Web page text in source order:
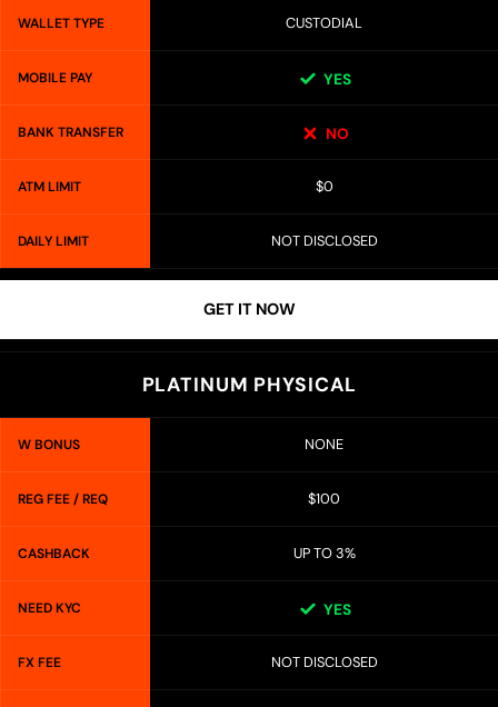
WALLET TYPE CUSTODIAL
MOBILE PAY YES
BANK TRANSFER NO
ATM LIMIT $0
DAILY LIMIT NOT DISCLOSED
GET IT NOW
PLATINUM PHYSICAL
W BONUS NONE
REG FEE / REQ $100
CASHBACK UP TO 3%
NEED KYC YES
FX FEE NOT DISCLOSED